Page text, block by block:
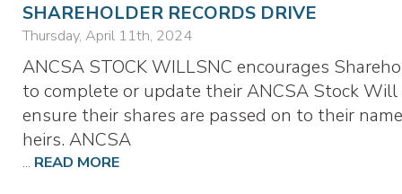
SHAREHOLDER RECORDS DRIVE
Thursday, April 11th, 2024
ANCSA STOCK WILLSNC encourages
to complete or update their ANCSA Stock
ensure their shares are passed on to their
heirs. ANCSA
... READ MORE